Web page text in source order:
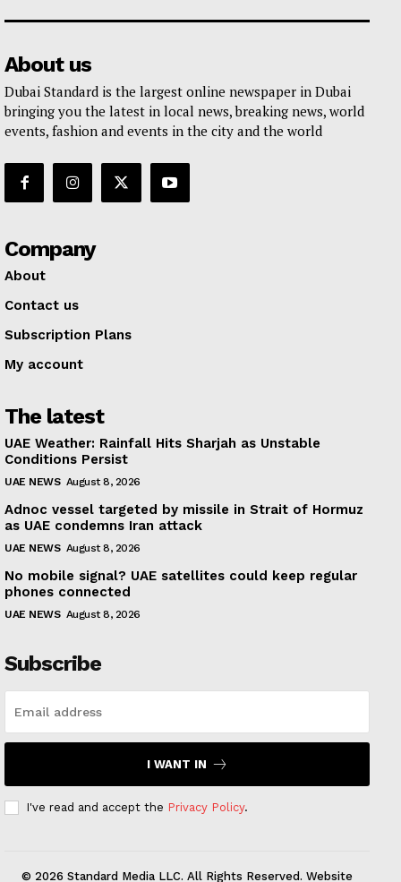
About us
Dubai Standard is the largest online newspaper in Dubai
bringing you the latest in local news, breaking news, world
events, fashion and events in the city and the world
Company
About
Contact us
Subscription Plans
My account
The latest
UAE Weather: Rainfall Hits Sharjah as Unstable
Conditions Persist
UAE NEWS August 8, 2026
Adnoc vessel targeted by missile in Strait of Hormuz
as UAE condemns Iran attack
UAE NEWS August 8, 2026
No mobile signal? UAE satellites could keep regular
phones connected
UAE NEWS August 8, 2026
Subscribe
I WANT IN
I've read and accept the Privacy Policy.
© 2026 Standard Media LLC. All Rights Reserved. Website